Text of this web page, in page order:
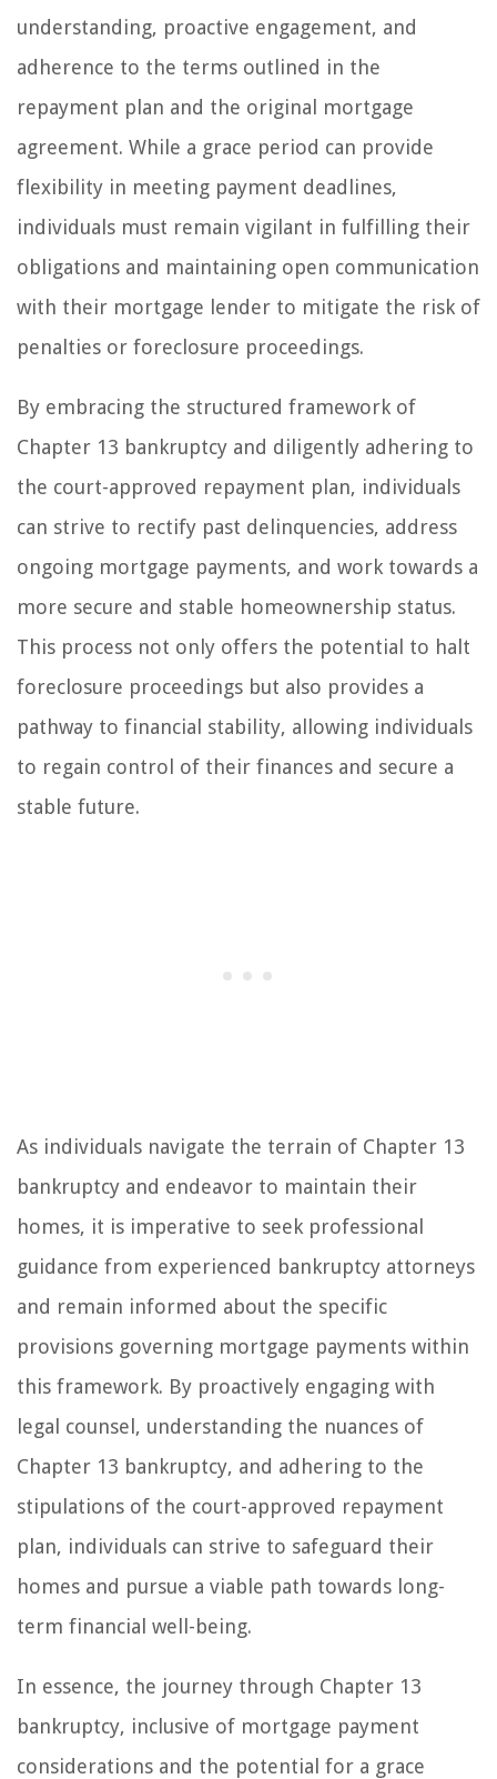
understanding, proactive engagement, and
adherence to the terms outlined in the
repayment plan and the original mortgage
agreement. While a grace period can provide
flexibility in meeting payment deadlines,
individuals must remain vigilant in fulfilling their
obligations and maintaining open communication
with their mortgage lender to mitigate the risk of
penalties or foreclosure proceedings.
By embracing the structured framework of
Chapter 13 bankruptcy and diligently adhering to
the court-approved repayment plan, individuals
can strive to rectify past delinquencies, address
ongoing mortgage payments, and work towards a
more secure and stable homeownership status.
This process not only offers the potential to halt
foreclosure proceedings but also provides a
pathway to financial stability, allowing individuals
to regain control of their finances and secure a
stable future.
As individuals navigate the terrain of Chapter 13
bankruptcy and endeavor to maintain their
homes, it is imperative to seek professional
guidance from experienced bankruptcy attorneys
and remain informed about the specific
provisions governing mortgage payments within
this framework. By proactively engaging with
legal counsel, understanding the nuances of
Chapter 13 bankruptcy, and adhering to the
stipulations of the court-approved repayment
plan, individuals can strive to safeguard their
homes and pursue a viable path towards long-
term financial well-being.
In essence, the journey through Chapter 13
bankruptcy, inclusive of mortgage payment
considerations and the potential for a grace